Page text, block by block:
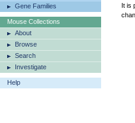
Gene Families
Mouse Collections
About
Browse
Search
Investigate
Help
It is